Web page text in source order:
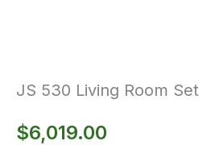
JS 530 Living Room Set
$6,019.00